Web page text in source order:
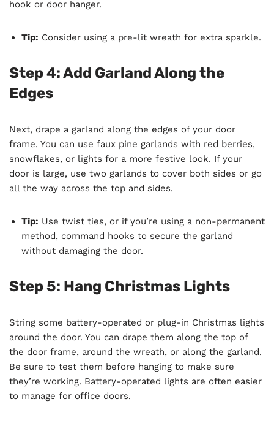
hook or door hanger.
Tip: Consider using a pre-lit wreath for extra sparkle.
Step 4: Add Garland Along the
Edges
Next, drape a garland along the edges of your door
frame. You can use faux pine garlands with red berries,
snowflakes, or lights for a more festive look. If your
door is large, use two garlands to cover both sides or go
all the way across the top and sides.
Tip: Use twist ties, or if you’re using a non-permanent
method, command hooks to secure the garland
without damaging the door.
Step 5: Hang Christmas Lights
String some battery-operated or plug-in Christmas lights
around the door. You can drape them along the top of
the door frame, around the wreath, or along the garland.
Be sure to test them before hanging to make sure
they’re working. Battery-operated lights are often easier
to manage for office doors.